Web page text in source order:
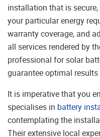
installation that is
your particular energy
warranty coverage, and
all services rendered by
professional for solar
guarantee optimal
It is imperative that you
specialises in battery
contemplating the
Their extensive local